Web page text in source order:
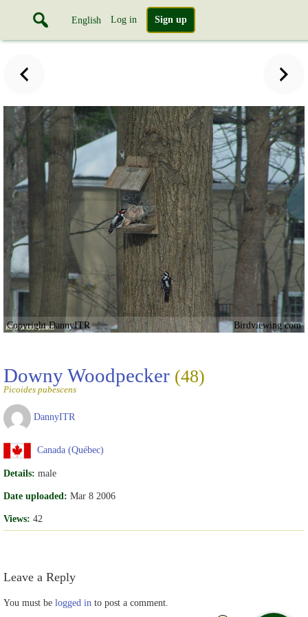
English Log in Sign up
Copyright DannyITR Birdviewing.com
Downy Woodpecker (48)
Picoides pubescens
DannyITR
Canada (Québec)
Details: male
Date uploaded: Mar 8 2006
Views: 42
Leave a Reply
You must be logged in to post a comment.